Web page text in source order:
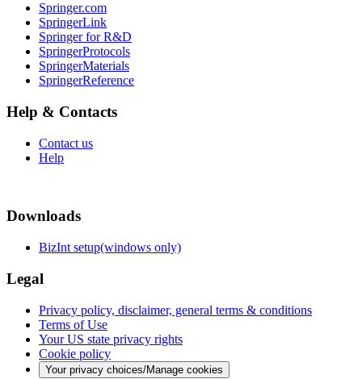
Springer.com
SpringerLink
Springer for R&D
SpringerProtocols
SpringerMaterials
SpringerReference
Help & Contacts
Contact us
Help
Downloads
BizInt setup(windows only)
Legal
Privacy policy, disclaimer, general terms & conditions
Terms of Use
Your US state privacy rights
Cookie policy
Your privacy choices/Manage cookies